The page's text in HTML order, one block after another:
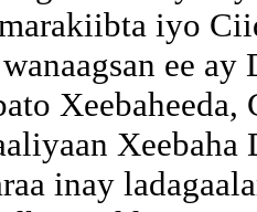
iyo
ee
Xeebaha
inay